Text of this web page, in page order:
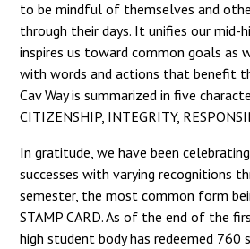
to be mindful of themselves and
through their days. It unifies our mid-
inspires us toward common goals as
with words and actions that benefit
Cav Way is summarized in five
CITIZENSHIP, INTEGRITY,
In gratitude, we have been
successes with varying recognitions
semester, the most common form
STAMP CARD. As of the end of the
high student body has redeemed 760